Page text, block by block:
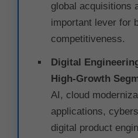
global acquisitions
important lever for
competitiveness.
Digital
High-Growth
AI, cloud
applications,
digital product